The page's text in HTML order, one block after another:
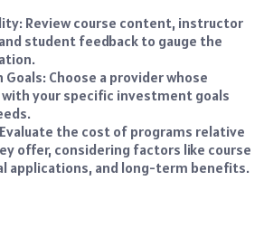
Review course content, instructor
student feedback to gauge the
Choose a provider whose
your specific investment goals
Evaluate the cost of programs relative
offer, considering factors like course
applications, and long-term benefits.